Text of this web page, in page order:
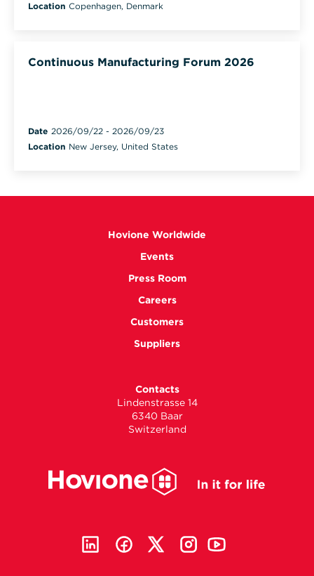
Location Copenhagen, Denmark
Continuous Manufacturing Forum 2026
Date 2026/09/22 - 2026/09/23
Location New Jersey, United States
Hovione Worldwide
Events
Press Room
Careers
Customers
Suppliers
Contacts
Lindenstrasse 14
6340 Baar
Switzerland